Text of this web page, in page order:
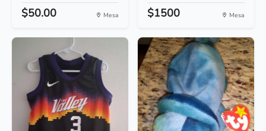
$50.00 Mesa $1500 Mesa